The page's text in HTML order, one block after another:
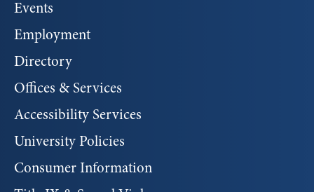
Events
Employment
Directory
Offices & Services
Accessibility Services
University Policies
Consumer Information